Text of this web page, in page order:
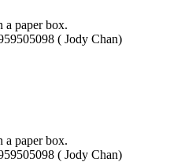
a paper box.
( Jody Chan)
a paper box.
( Jody Chan)